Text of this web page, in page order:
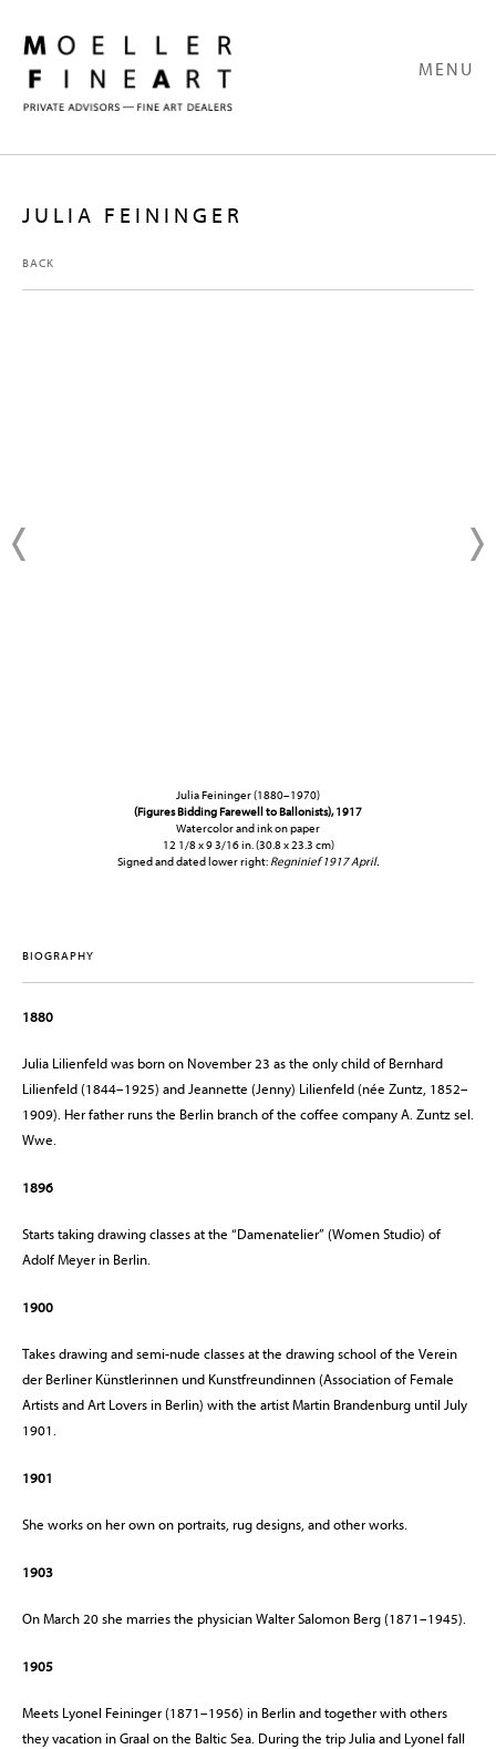
MENU
JULIA FEININGER
BACK
Julia Feininger (1880–1970)
(Figures Bidding Farewell to Ballonists), 1917
Watercolor and ink on paper
12 1/8 x 9 3/16 in. (30.8 x 23.3 cm)
Signed and dated lower right: Regninief 1917 April.
BIOGRAPHY
1880
Julia Lilienfeld was born on November 23 as the only child of Bernhard
Lilienfeld (1844–1925) and Jeannette (Jenny) Lilienfeld (née Zuntz, 1852–
1909). Her father runs the Berlin branch of the coffee company A. Zuntz sel.
Wwe.
1896
Starts taking drawing classes at the “Damenatelier” (Women Studio) of
Adolf Meyer in Berlin.
1900
Takes drawing and semi-nude classes at the drawing school of the Verein
der Berliner Künstlerinnen und Kunstfreundinnen (Association of Female
Artists and Art Lovers in Berlin) with the artist Martin Brandenburg until July
1901.
1901
She works on her own on portraits, rug designs, and other works.
1903
On March 20 she marries the physician Walter Salomon Berg (1871–1945).
1905
Meets Lyonel Feininger (1871–1956) in Berlin and together with others
they vacation in Graal on the Baltic Sea. During the trip Julia and Lyonel fall